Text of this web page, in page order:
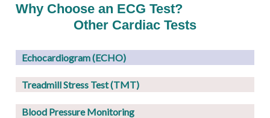
Why Choose an ECG Test?
Other Cardiac Tests
Echocardiogram (ECHO)
Treadmill Stress Test (TMT)
Blood Pressure Monitoring